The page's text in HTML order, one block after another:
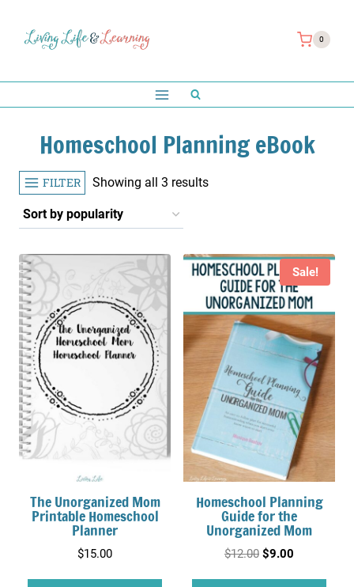
0
Homeschool Planning eBook
FILTER Showing all 3 resultsSorted
The Unorganized Mom
Printable Homeschool
Planner
$15.00
Sale!
Homeschool Planning
Guide for the
Unorganized Mom
$12.00 Original
$9.00